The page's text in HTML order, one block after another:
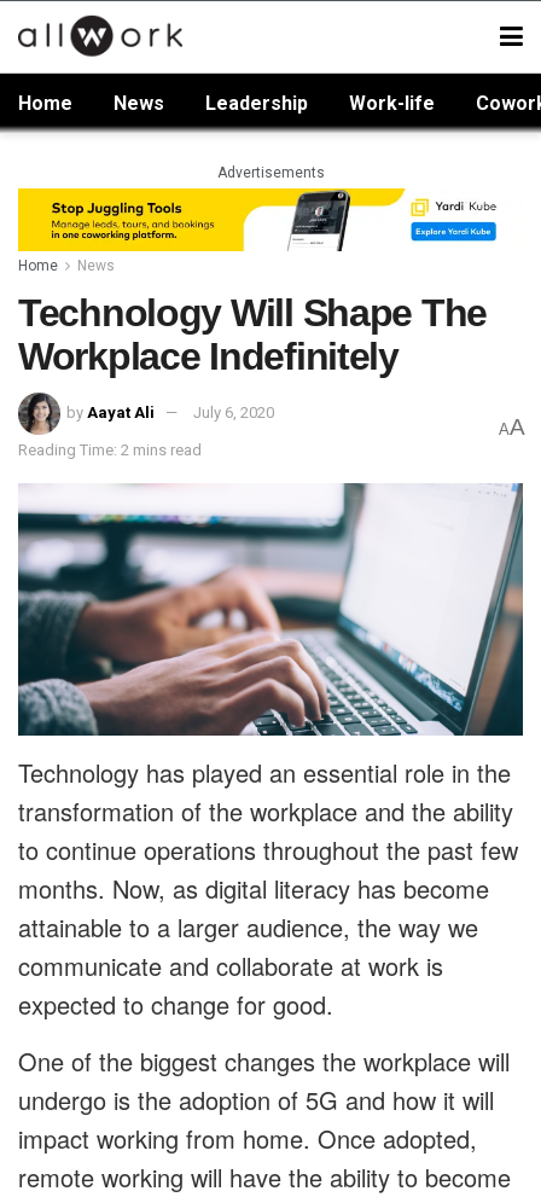
Home News Leadership Work-life
Advertisements
Home News
Technology Will Shape The
Workplace Indefinitely
by Aayat Ali July 6, 2020
Reading Time: 2 mins read
AA
Technology has played an essential role in the
transformation of the workplace and the ability
to continue operations throughout the past few
months. Now, as digital literacy has become
attainable to a larger audience, the way we
communicate and collaborate at work is
expected to change for good.
One of the biggest changes the workplace will
undergo is the adoption of 5G and how it will
impact working from home. Once adopted,
remote working will have the ability to become